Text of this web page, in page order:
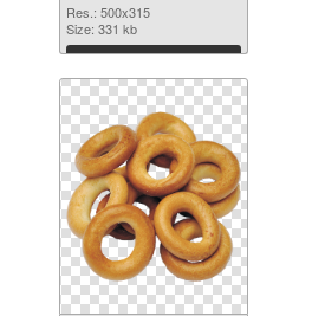
Res.: 500x315
Size: 331 kb
Download